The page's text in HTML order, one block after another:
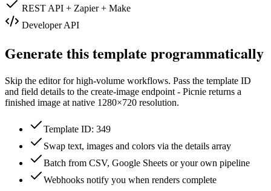
REST API + Zapier + Make
Developer API
Generate this template programmatically
Skip the editor for high-volume workflows. Pass the template ID
and field details to the create-image endpoint - Picnie returns a
finished image at native 1280×720 resolution.
Template ID: 349
Swap text, images and colors via the details array
Batch from CSV, Google Sheets or your own pipeline
Webhooks notify you when renders complete